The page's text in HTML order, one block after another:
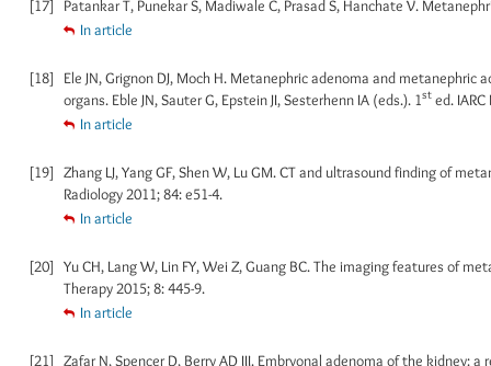
[17]
Patankar T, Punekar S, Madiwale C, Prasad S, Hanchate V.
In article
[18]
Ele JN, Grignon DJ, Moch H. Metanephric adenoma and
organs. Eble JN, Sauter G, Epstein JI, Sesterhenn IA (eds.). 1sted. IARC
In article
[19] Zhang LJ, Yang GF, Shen W, Lu GM. CT and ultrasound finding of
Radiology 2011; 84: e51-4.
In article
[20] Yu CH, Lang W, Lin FY, Wei Z, Guang BC. The imaging features of
Therapy 2015; 8: 445-9.
In article
[21] Zafar N, Spencer D, Berry AD III. Embryonal adenoma of the kidney: